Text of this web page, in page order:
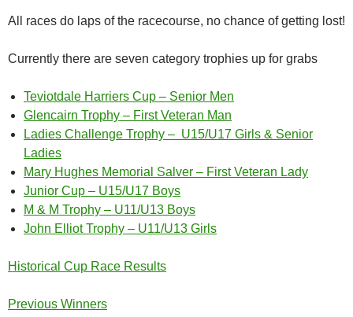
All races do laps of the racecourse, no chance of getting lost!
Currently there are seven category trophies up for grabs
Teviotdale Harriers Cup – Senior Men
Glencairn Trophy – First Veteran Man
Ladies Challenge Trophy – U15/U17 Girls & Senior
Ladies
Mary Hughes Memorial Salver – First Veteran Lady
Junior Cup – U15/U17 Boys
M & M Trophy – U11/U13 Boys
John Elliot Trophy – U11/U13 Girls
Historical Cup Race Results
Previous Winners